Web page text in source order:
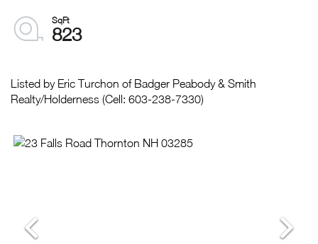
823
Listed by Eric Turchon of Badger Peabody & Smith
Realty/Holderness (Cell: 603-238-7330)